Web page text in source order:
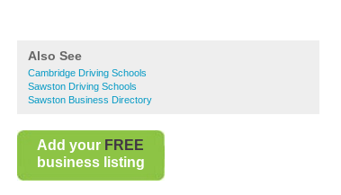
Also See
Cambridge Driving Schools
Sawston Driving Schools
Sawston Business Directory
Add your FREE
business listing